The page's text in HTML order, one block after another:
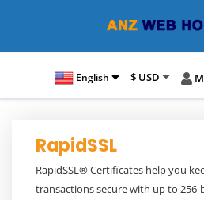
English $ USD
RapidSSL
RapidSSL® Certificates help you
transactions secure with up to